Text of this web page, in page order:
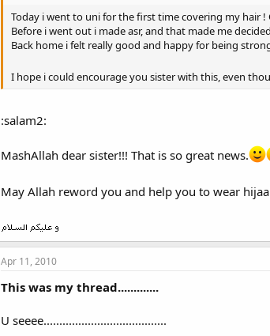
Today i went to uni for the first time covering my hair
Before i went out i made asr, and that made me
Back home i felt really good and happy for being
I hope i could encourage you sister with this, even
:salam2:
MashAllah dear sister!!! That is so great news.
May Allah reword you and help you to wear
Apr 11, 2010
This was my thread.............
U seeee.......................................